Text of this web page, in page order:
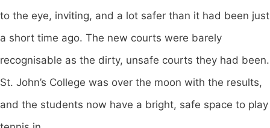
to the eye, inviting, and a lot safer than it had been just
a short time ago. The new courts were barely
recognisable as the dirty, unsafe courts they had been.
St. John’s College was over the moon with the results,
and the students now have a bright, safe space to play